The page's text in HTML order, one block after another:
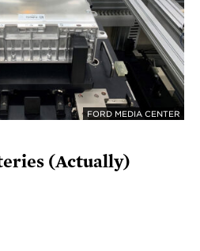
FORD MEDIA CENTER
(Actually)